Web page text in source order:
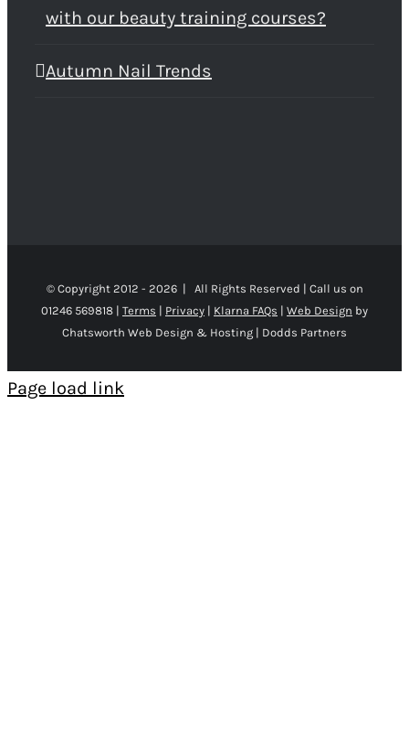
with our beauty training courses?
Autumn Nail Trends
© Copyright 2012 - 2026 | All Rights Reserved | Call us on
01246 569818 | Terms | Privacy | Klarna FAQs | Web Design by
Chatsworth Web Design & Hosting | Dodds Partners
Page load link